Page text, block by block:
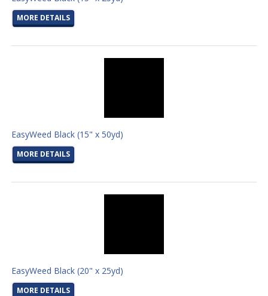
MORE DETAILS
EasyWeed Black (15" x 50yd)
MORE DETAILS
EasyWeed Black (20" x 25yd)
MORE DETAILS